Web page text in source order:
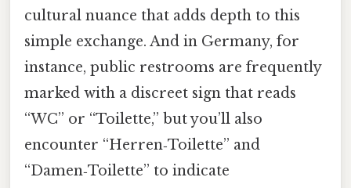
cultural nuance that adds depth to this
simple exchange. And in Germany, for
instance, public restrooms are frequently
marked with a discreet sign that reads
“WC” or “Toilette,” but you’ll also
encounter “Herren‑Toilette” and
“Damen‑Toilette” to indicate